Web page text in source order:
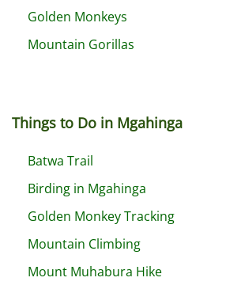
Golden Monkeys
Mountain Gorillas
Things to Do in Mgahinga
Batwa Trail
Birding in Mgahinga
Golden Monkey Tracking
Mountain Climbing
Mount Muhabura Hike